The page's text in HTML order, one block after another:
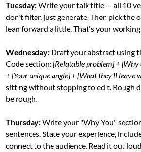
Tuesday: Write your talk title — all 10
don't filter, just generate. Then pick the
lean forward a little. That's your
Wednesday: Draft your abstract using
Code section: [Relatable problem] +
+ [Your unique angle] + [What they'll leave
sitting without stopping to edit. Rough
be rough.
Thursday: Write your "Why You"
sentences. State your experience,
connect to the audience. Read it out